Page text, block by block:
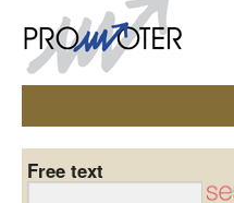
Free text